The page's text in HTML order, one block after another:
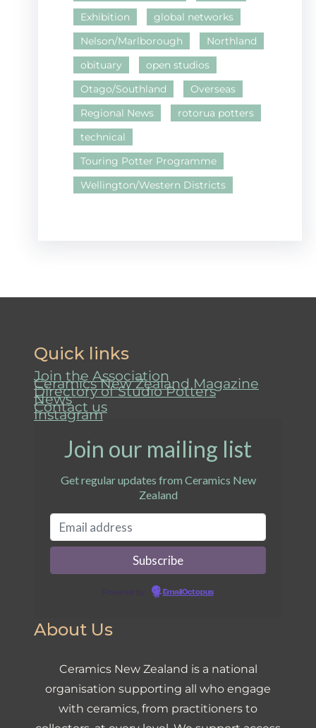
Exhibition
global networks
Nelson/Marlborough
Northland
obituary
open studios
Otago/Southland
Overseas
Regional News
rotorua potters
technical
Touring Potter Programme
Wellington/Western Districts
Quick links
Join the Association
Ceramics New Zealand Magazine
Directory of Studio Potters
News
Contact us
Instagram
Join our mailing list
Get regular updates from Ceramics New
Zealand
Powered by EmailOctopus
About Us
Ceramics New Zealand is a national
organisation supporting all who engage
with ceramics, from practitioners to